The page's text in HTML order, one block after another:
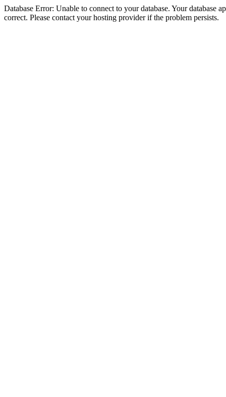
Database Error: Unable to connect to your database. Your database
correct. Please contact your hosting provider if the problem persists.